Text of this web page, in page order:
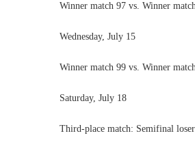
Winner match 97 vs. Winner
Wednesday, July 15
Winner match 99 vs. Winner
Saturday, July 18
Third-place match: Semifinal